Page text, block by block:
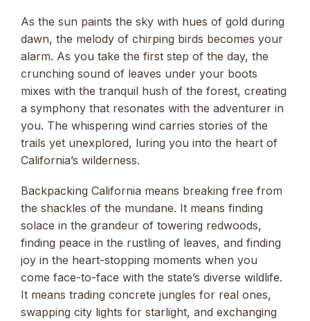
As the sun paints the sky with hues of gold during
dawn, the melody of chirping birds becomes your
alarm. As you take the first step of the day, the
crunching sound of leaves under your boots
mixes with the tranquil hush of the forest, creating
a symphony that resonates with the adventurer in
you. The whispering wind carries stories of the
trails yet unexplored, luring you into the heart of
California’s wilderness.
Backpacking California means breaking free from
the shackles of the mundane. It means finding
solace in the grandeur of towering redwoods,
finding peace in the rustling of leaves, and finding
joy in the heart-stopping moments when you
come face-to-face with the state’s diverse wildlife.
It means trading concrete jungles for real ones,
swapping city lights for starlight, and exchanging